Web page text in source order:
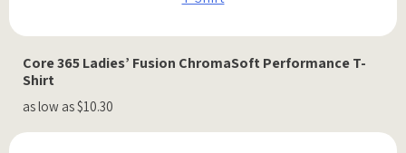
Core 365 Ladies’ Fusion ChromaSoft Performance T-
Shirt
as low as $10.30